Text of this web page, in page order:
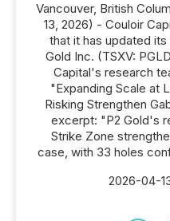
Vancouver, British
13, 2026) - Couloir
that it has updated
Gold Inc. (TSXV:
Capital's research
"Expanding Scale at
Risking Strengthen
excerpt: "P2 Gold's
Strike Zone
case, with 33 holes
2026-04-